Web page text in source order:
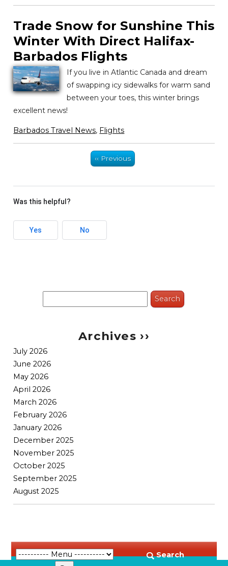
Trade Snow for Sunshine This
Winter With Direct Halifax-
Barbados Flights
If you live in Atlantic Canada and dream
of swapping icy sidewalks for warm sand
between your toes, this winter brings
excellent news!
Barbados Travel News, Flights
‹‹ Previous
Was this helpful?
Yes No
Search
Search
Archives ››
July 2026
June 2026
May 2026
April 2026
March 2026
February 2026
January 2026
December 2025
November 2025
October 2025
September 2025
August 2025